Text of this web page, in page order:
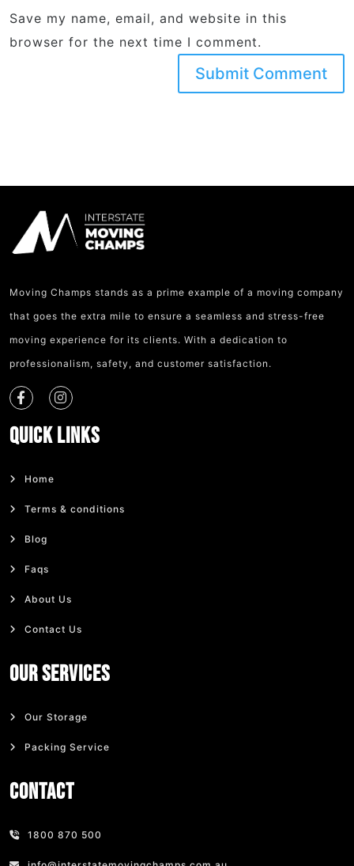
Save my name, email, and website in this
browser for the next time I comment.
Moving Champs stands as a prime example of a moving company
that goes the extra mile to ensure a seamless and stress-free
moving experience for its clients. With a dedication to
professionalism, safety, and customer satisfaction.
Quick Links
Home
Terms & conditions
Blog
Faqs
About Us
Contact Us
Our Services
Our Storage
Packing Service
Contact
1800 870 500